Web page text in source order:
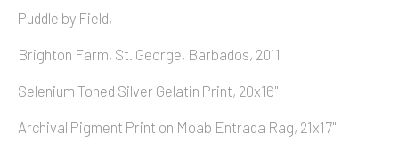
Puddle by Field,
Brighton Farm, St. George, Barbados, 2011
Selenium Toned Silver Gelatin Print, 20x16"
Archival Pigment Print on Moab Entrada Rag, 21x17"